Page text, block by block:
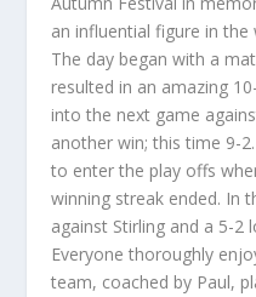
an influential figure in
The day began with a
resulted in an amazing
into the next game
another win; this time 9-
to enter the play offs
winning streak ended. In
against Stirling and a 5-2
Everyone thoroughly
team, coached by Paul,